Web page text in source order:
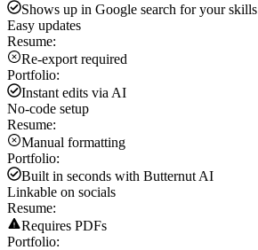
Shows up in Google search for your skills
Easy updates
Resume:
Re-export required
Portfolio:
Instant edits via AI
No-code setup
Resume:
Manual formatting
Portfolio:
Built in seconds with Butternut AI
Linkable on socials
Resume:
Requires PDFs
Portfolio: